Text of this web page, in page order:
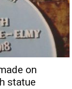
on
statue